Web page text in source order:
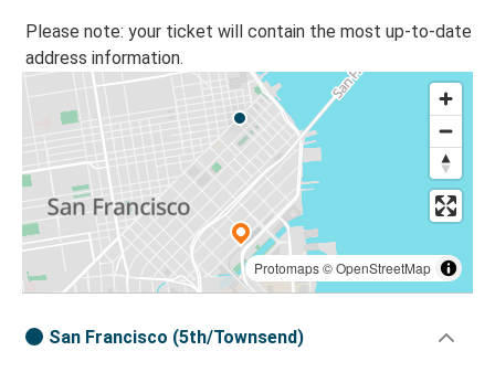
Please note: your ticket will contain the most up-to-date
address information.
Protomaps©OpenStreetMap
San Francisco (5th/Townsend)